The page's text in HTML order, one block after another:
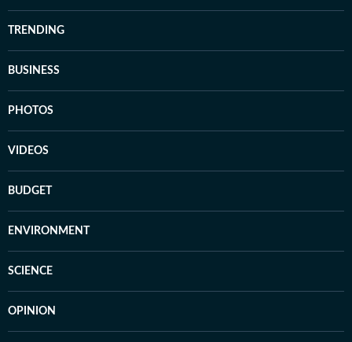
TRENDING
BUSINESS
PHOTOS
VIDEOS
BUDGET
ENVIRONMENT
SCIENCE
OPINION